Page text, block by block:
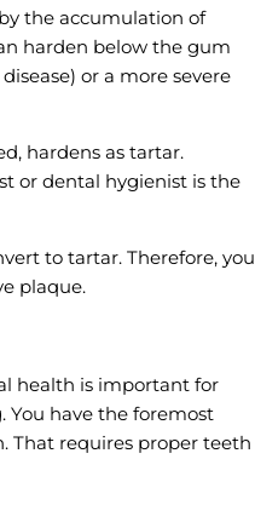
the accumulation of
harden below the gum
or a more severe
hardens as tartar.
or dental hygienist is the
to tartar. Therefore, you
plaque.
health is important for
have the foremost
That requires proper teeth